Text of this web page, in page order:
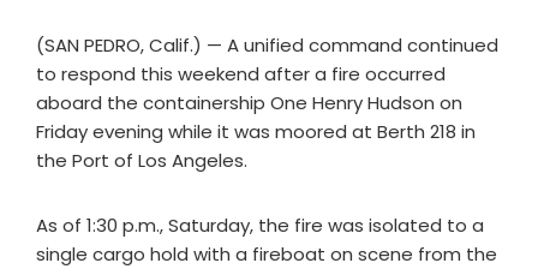
(SAN PEDRO, Calif.) — A unified command continued
to respond this weekend after a fire occurred
aboard the containership One Henry Hudson on
Friday evening while it was moored at Berth 218 in
the Port of Los Angeles.
As of 1:30 p.m., Saturday, the fire was isolated to a
single cargo hold with a fireboat on scene from the